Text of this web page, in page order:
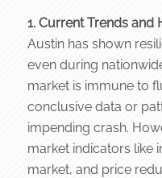
1. Current Trends and
Austin has shown
even during
market is immune to
conclusive data or
impending crash.
market indicators like
market, and price